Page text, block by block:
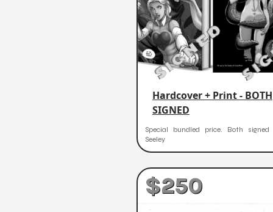
Hardcover + Print - BOTH
SIGNED
Special bundled price. Both
Seeley
$250